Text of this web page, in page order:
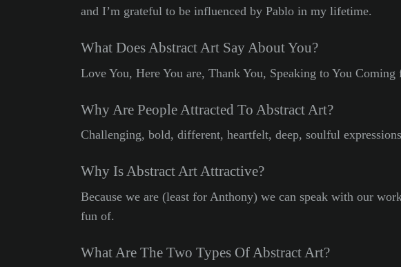
and I’m grateful to be influenced by Pablo in my lifetime.
What Does Abstract Art Say About You?
Love You, Here You are, Thank You, Speaking to You
Why Are People Attracted To Abstract Art?
Challenging, bold, different, heartfelt, deep, soulful
Why Is Abstract Art Attractive?
Because we are (least for Anthony) we can speak with our
fun of.
What Are The Two Types Of Abstract Art?